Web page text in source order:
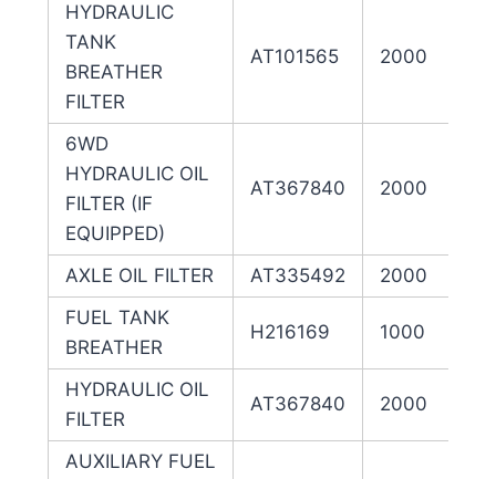
HYDRAULIC
TANK
BREATHER
FILTER
AT101565 2000
6WD
HYDRAULIC OIL
FILTER (IF
EQUIPPED)
AT367840 2000
AXLE OIL FILTER AT335492
2000
FUEL TANK
BREATHER
H216169 1000
HYDRAULIC OIL
FILTER
AT367840 2000
AUXILIARY FUEL